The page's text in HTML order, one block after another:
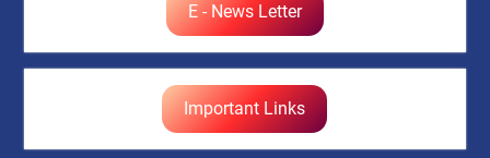
E - News Letter
Important Links